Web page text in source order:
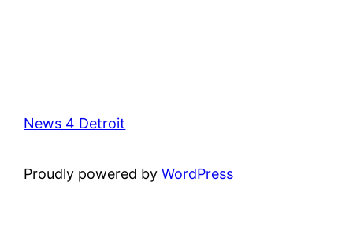
News 4 Detroit
Proudly powered byWordPress